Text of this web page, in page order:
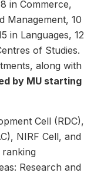
in Commerce,
Management, 10
in Languages, 12
of Studies.
along with
by MU starting
Cell (RDC),
NIRF Cell, and
Research and